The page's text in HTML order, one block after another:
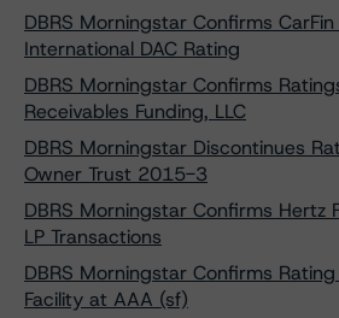
DBRS Morningstar Confirms CarFin
International DAC Rating
DBRS Morningstar Confirms
Receivables Funding, LLC
DBRS Morningstar Discontinues
Owner Trust 2015-3
DBRS Morningstar Confirms Hertz
LP Transactions
DBRS Morningstar Confirms Rating
Facility at AAA (sf)